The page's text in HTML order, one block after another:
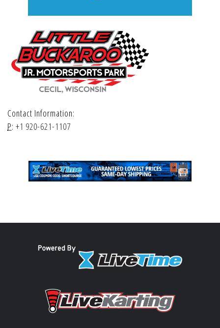
Contact Information:
P: +1 920-621-1107